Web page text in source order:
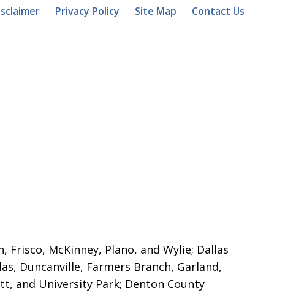
Frisco, McKinney, Plano, and Wylie; Dallas
Duncanville, Farmers Branch, Garland,
and University Park; Denton County
Privacy Policy Site Map Contact Us